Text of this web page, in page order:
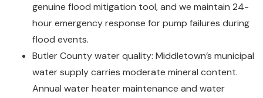
genuine flood mitigation tool, and we maintain 24-
hour emergency response for pump failures during
flood events.
Butler County water quality: Middletown’s municipal
water supply carries moderate mineral content.
Annual water heater maintenance and water